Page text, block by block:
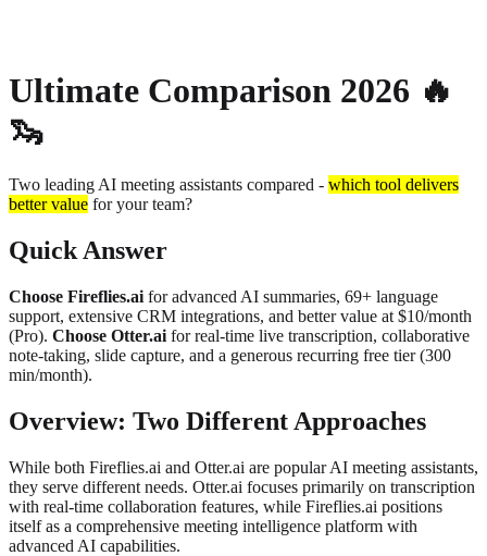
Ultimate Comparison 2026 🔥
🦦
Two leading AI meeting assistants compared - which tool delivers
better value for your team?
Quick Answer
Choose Fireflies.ai for advanced AI summaries, 69+ language
support, extensive CRM integrations, and better value at $10/month
(Pro). Choose Otter.ai for real-time live transcription, collaborative
note-taking, slide capture, and a generous recurring free tier (300
min/month).
Overview: Two Different Approaches
While both Fireflies.ai and Otter.ai are popular AI meeting assistants,
they serve different needs. Otter.ai focuses primarily on transcription
with real-time collaboration features, while Fireflies.ai positions
itself as a comprehensive meeting intelligence platform with
advanced AI capabilities.